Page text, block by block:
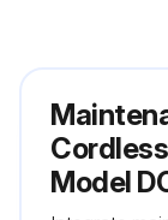
Model